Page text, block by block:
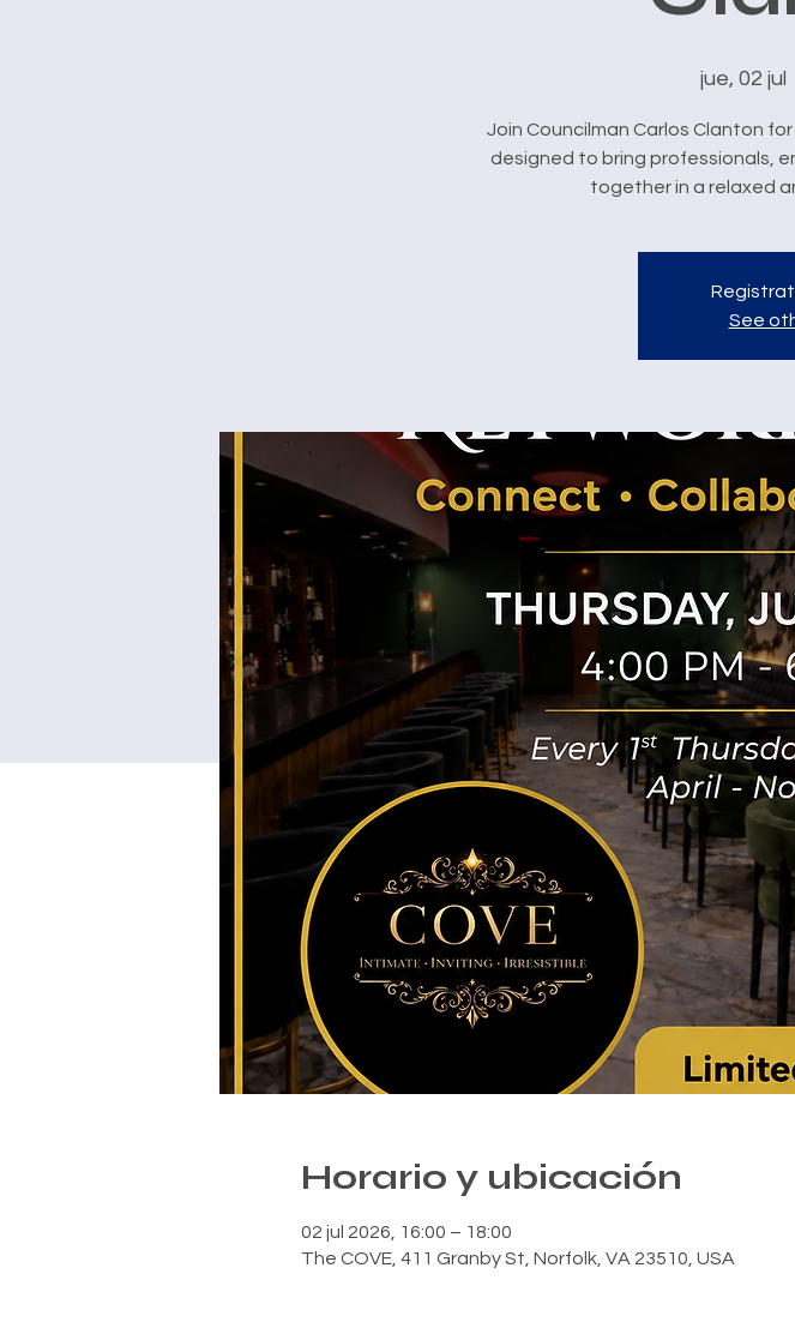
jue, 02 jul
Join Councilman Carlos Clanton
designed to bring professionals,
together in a relaxed
See
Horario y ubicación
02 jul 2026, 16:00 – 18:00
The COVE, 411 Granby St, Norfolk, VA 23510, USA